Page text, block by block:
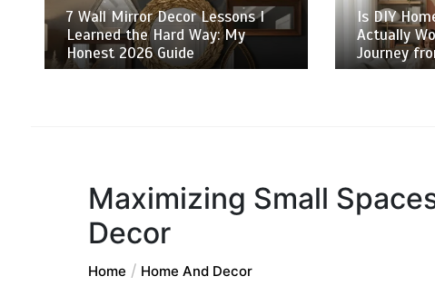
7 Wall Mirror Decor Lessons I
Learned the Hard Way: My
Honest 2026 Guide
Is DIY
Actually
Journey
Maximizing Small
Decor
Home Home And Decor